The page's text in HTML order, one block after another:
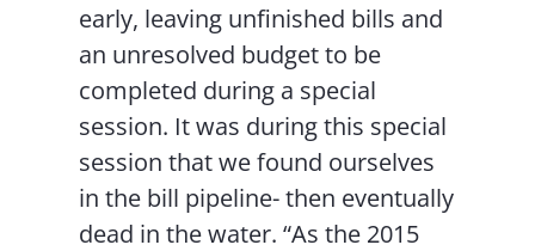
early, leaving unfinished bills and
an unresolved budget to be
completed during a special
session. It was during this special
session that we found ourselves
in the bill pipeline- then eventually
dead in the water. “As the 2015